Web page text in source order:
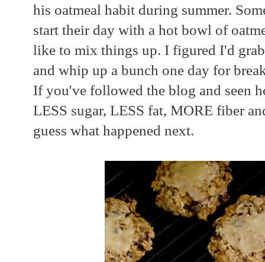
his oatmeal habit during summer.
start their day with a hot bowl of
like to mix things up. I figured I'd
and whip up a bunch one day for
If you've followed the blog and seen
LESS sugar, LESS fat, MORE fiber
guess what happened next.